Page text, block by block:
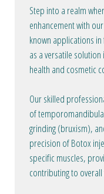
Step into a realm
enhancement with
known applications
as a versatile
health and cosmetic
Our skilled
of
grinding (bruxism),
precision of Botox
specific muscles,
contributing to